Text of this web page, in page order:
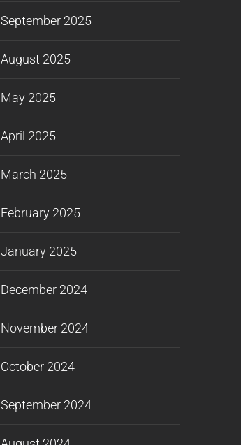
September 2025
August 2025
May 2025
April 2025
March 2025
February 2025
January 2025
December 2024
November 2024
October 2024
September 2024